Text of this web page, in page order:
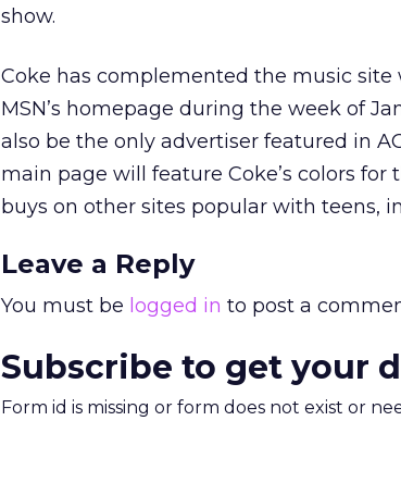
show.
Coke has complemented the music
MSN’s homepage during the week of
also be the only advertiser featured in
main page will feature Coke’s colors
buys on other sites popular with teens,
Leave a Reply
You must be logged in to post a
Subscribe to get your
Form id is missing or form does not exist or